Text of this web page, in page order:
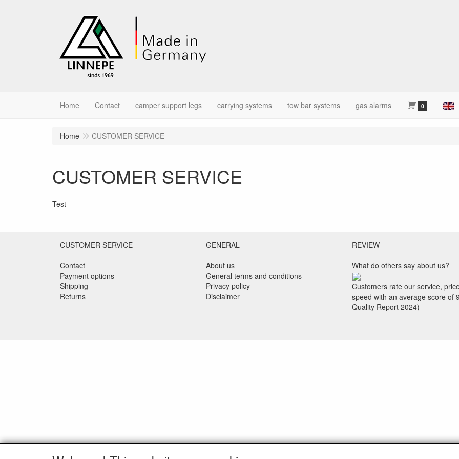
Home Contact camper support legs carrying systems tow bar systems gas alarms 0
Home CUSTOMER SERVICE
CUSTOMER SERVICE
Test
CUSTOMER SERVICE
Contact
Payment options
Shipping
Returns
GENERAL
About us
General terms and conditions
Privacy policy
Disclaimer
REVIEW
What do others say about us?
Customers rate our service,
speed with an average score of
Quality Report 2024)